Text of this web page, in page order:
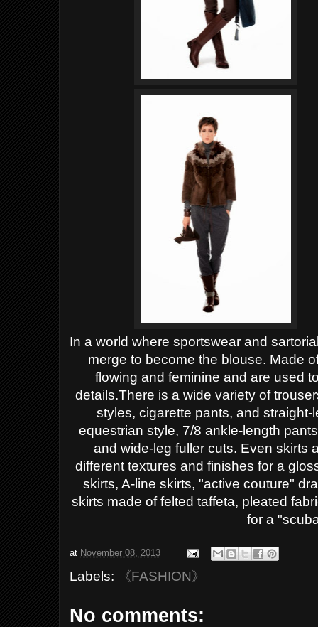
In a world where sportswear and
merge to become the blouse. Made
flowing and feminine and are used
details.There is a wide variety of
styles, cigarette pants, and
equestrian style, 7/8 ankle-length
and wide-leg fuller cuts. Even skirts
different textures and finishes for a
skirts, A-line skirts, "active couture"
skirts made of felted taffeta, pleated
for a
at November 08, 2013
Labels: 《FASHION》
No comments: